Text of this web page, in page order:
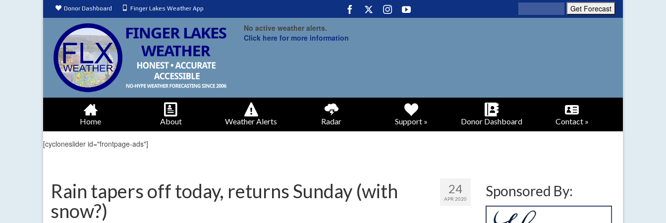
Donor Dashboard Finger Lakes Weather App
No active weather alerts.
Click here for more information
Home About Weather Alerts Radar Support » Donor Dashboard Contact »
[cycloneslider id="frontpage-ads"]
24
APR 2020
Rain tapers off today, returns Sunday (with
snow?)
Sponsored By: